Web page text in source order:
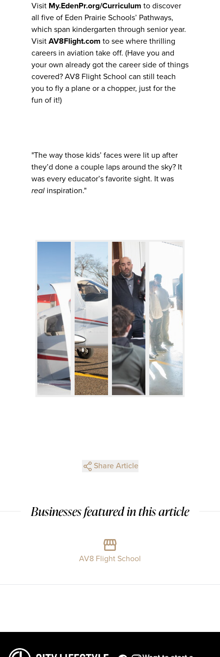
Visit My.EdenPr.org/Curriculum to discover
all five of Eden Prairie Schools’ Pathways,
which span kindergarten through senior year.
Visit AV8Flight.com to see where thrilling
careers in aviation take off. (Have you and
your own already got the career side of things
covered? AV8 Flight School can still teach
you to fly a plane or a chopper, just for the
fun of it!)
"The way those kids’ faces were lit up after
they’d done a couple laps around the sky? It
was every educator’s favorite sight. It was
real inspiration."
Share Article
Businesses featured in this article
AV8 Flight School